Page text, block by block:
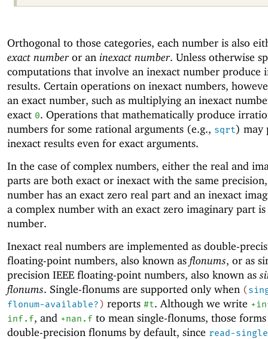
Orthogonal to those categories, each number is also
exact numberor an inexact number. Unless otherwise
computations that involve an inexact number produce
results. Certain operations on inexact numbers,
an exact number, such as multiplying an inexact
exact 0. Operations that mathematically produce
numbers for some rational arguments (e.g., sqrt) may
inexact results even for exact arguments.
In the case of complex numbers, either the real and
parts are both exact or inexact with the same
number has an exact zero real part and an inexact
a complex number with an exact zero imaginary part is
number.
Inexact real numbers are implemented as double-
floating-point numbers, also known as flonums, or as
precision IEEE floating-point numbers, also known as
flonums. Single-flonums are supported only when (
flonum-available?) reports #t. Although we write
inf.f, and +nan.f to mean single-flonums, those forms
double-precision flonums by default, since read-